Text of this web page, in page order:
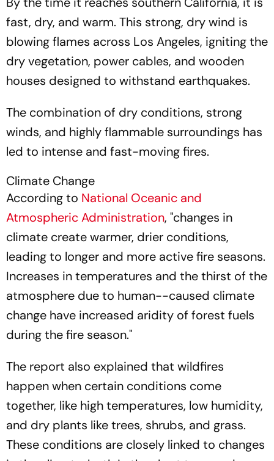
fast, dry, and warm. This strong, dry wind is
blowing flames across Los Angeles, igniting the
dry vegetation, power cables, and wooden
houses designed to withstand earthquakes.
The combination of dry conditions, strong
winds, and highly flammable surroundings has
led to intense and fast-moving fires.
Climate Change
According to National Oceanic and
Atmospheric Administration, "changes in
climate create warmer, drier conditions,
leading to longer and more active fire seasons.
Increases in temperatures and the thirst of the
atmosphere due to human--caused climate
change have increased aridity of forest fuels
during the fire season."
The report also explained that wildfires
happen when certain conditions come
together, like high temperatures, low humidity,
and dry plants like trees, shrubs, and grass.
These conditions are closely linked to changes